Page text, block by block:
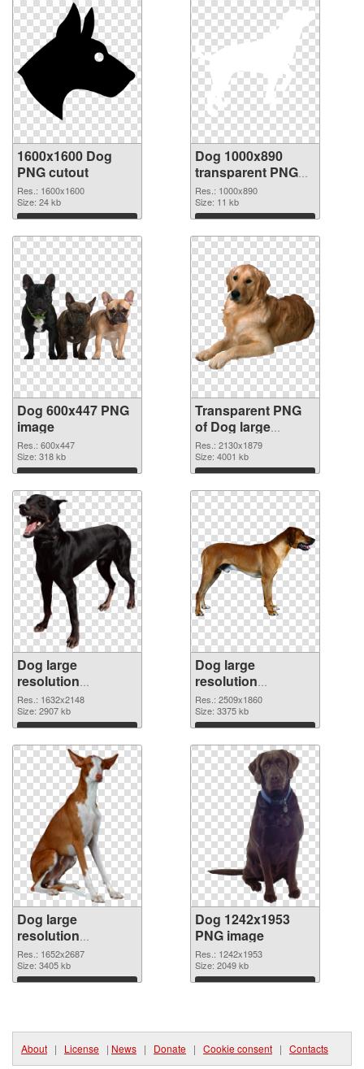
1600x1600 Dog
PNG cutout
Res.: 1600x1600
Size: 24 kb
Download
Dog 1000x890
transparent PNG
graphic
Res.: 1000x890
Size: 11 kb
Download
Dog 600x447 PNG
image
Res.: 600x447
Size: 318 kb
Download
Transparent PNG
of Dog large
resolution
2130x1879
Res.: 2130x1879
Size: 4001 kb
Download
Dog large
resolution
1632x2148 PNG
picture
Res.: 1632x2148
Size: 2907 kb
Download
Dog large
resolution
2509x1860 PNG
cutout
Res.: 2509x1860
Size: 3375 kb
Download
Dog large
resolution
1652x2687
transparent PNG
graphic
Res.: 1652x2687
Size: 3405 kb
Download
Dog 1242x1953
PNG image
Res.: 1242x1953
Size: 2049 kb
Download
About | License | News | Donate | Cookie consent | Contacts